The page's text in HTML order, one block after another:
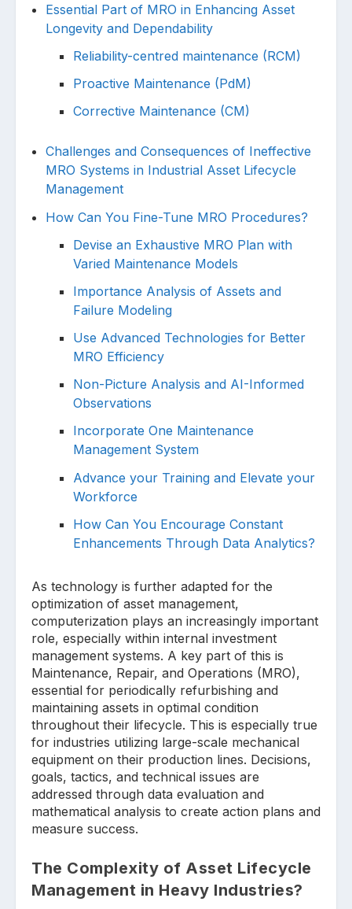
Essential Part of MRO in Enhancing Asset
Longevity and Dependability
Reliability-centred maintenance (RCM)
Proactive Maintenance (PdM)
Corrective Maintenance (CM)
Challenges and Consequences of Ineffective
MRO Systems in Industrial Asset Lifecycle
Management
How Can You Fine-Tune MRO Procedures?
Devise an Exhaustive MRO Plan with
Varied Maintenance Models
Importance Analysis of Assets and
Failure Modeling
Use Advanced Technologies for Better
MRO Efficiency
Non-Picture Analysis and AI-Informed
Observations
Incorporate One Maintenance
Management System
Advance your Training and Elevate your
Workforce
How Can You Encourage Constant
Enhancements Through Data Analytics?
As technology is further adapted for the
optimization of asset management,
computerization plays an increasingly important
role, especially within internal investment
management systems. A key part of this is
Maintenance, Repair, and Operations (MRO),
essential for periodically refurbishing and
maintaining assets in optimal condition
throughout their lifecycle. This is especially true
for industries utilizing large-scale mechanical
equipment on their production lines. Decisions,
goals, tactics, and technical issues are
addressed through data evaluation and
mathematical analysis to create action plans and
measure success.
The Complexity of Asset Lifecycle
Management in Heavy Industries?